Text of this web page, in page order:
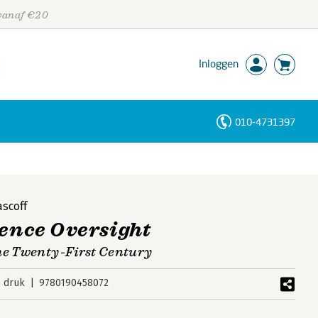
€20
Inloggen
010-4731397
Oversight
Twenty-First Century
druk 9780190458072
Personen